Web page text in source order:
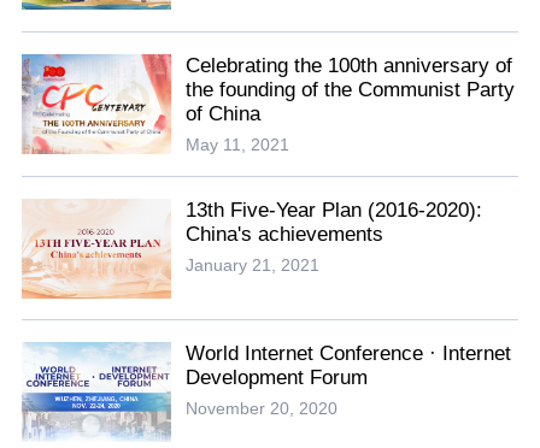
Celebrating the 100th anniversary of
the founding of the Communist Party
of China
May 11, 2021
13th Five-Year Plan (2016-2020):
China's achievements
January 21, 2021
World Internet Conference · Internet
Development Forum
November 20, 2020